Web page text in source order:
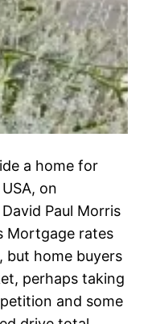
a home for
on
Paul Morris
Mortgage rates
but home buyers
perhaps taking
and some